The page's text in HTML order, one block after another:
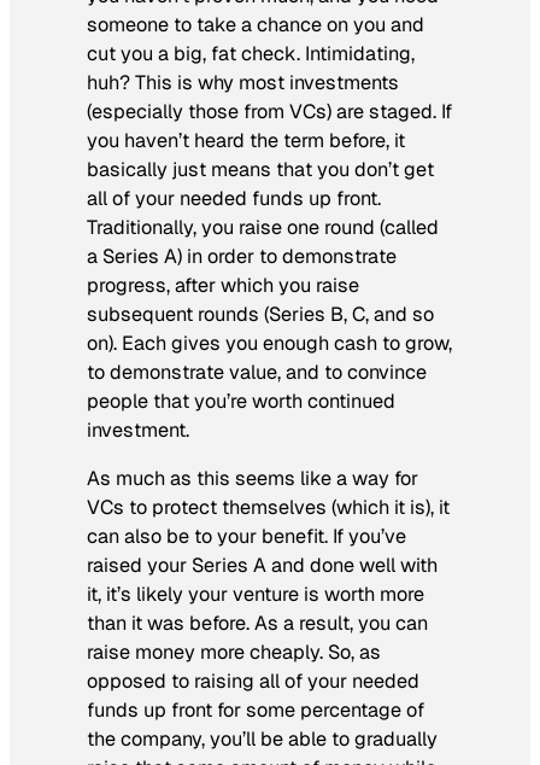
someone to take a chance on you and
cut you a big, fat check. Intimidating,
huh? This is why most investments
(especially those from VCs) are staged. If
you haven’t heard the term before, it
basically just means that you don’t get
all of your needed funds up front.
Traditionally, you raise one round (called
a Series A) in order to demonstrate
progress, after which you raise
subsequent rounds (Series B, C, and so
on). Each gives you enough cash to grow,
to demonstrate value, and to convince
people that you’re worth continued
investment.
As much as this seems like a way for
VCs to protect themselves (which it is), it
can also be to your benefit. If you’ve
raised your Series A and done well with
it, it’s likely your venture is worth more
than it was before. As a result, you can
raise money more cheaply. So, as
opposed to raising all of your needed
funds up front for some percentage of
the company, you’ll be able to gradually